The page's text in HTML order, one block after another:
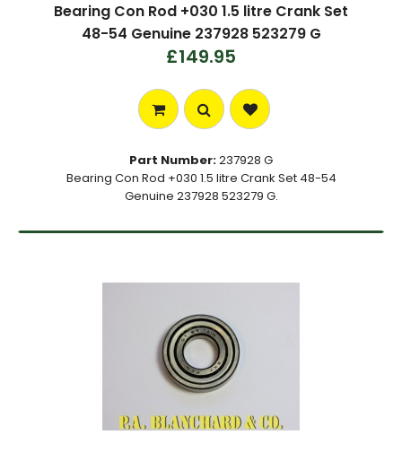
Bearing Con Rod +030 1.5 litre Crank Set
48-54 Genuine 237928 523279 G
£149.95
Part Number:237928 G
Bearing Con Rod +030 1.5 litre Crank Set 48-54
Genuine 237928 523279 G.